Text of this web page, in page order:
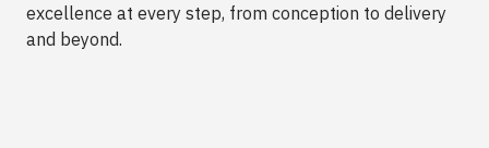
excellence at every step, from conception to delivery
and beyond.